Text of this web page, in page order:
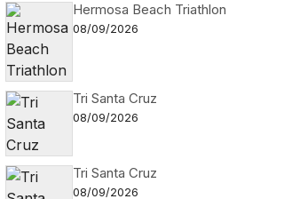
Hermosa Beach Triathlon
08/09/2026
Tri Santa Cruz
08/09/2026
Tri Santa Cruz
08/09/2026